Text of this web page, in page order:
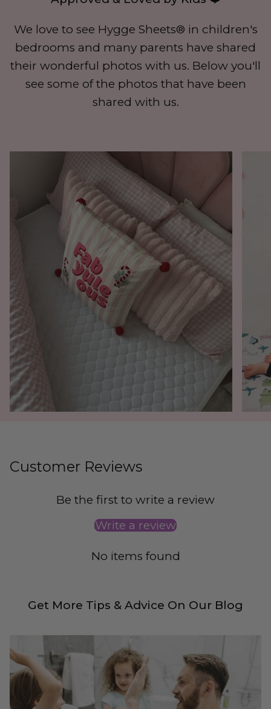
We love to see Hygge Sheets® in children's
bedrooms and many parents have shared
their wonderful photos with us. Below you'll
see some of the photos that have been
shared with us.
Customer Reviews
Be the first to write a review
Write a review
No items found
Get More Tips & Advice On Our Blog